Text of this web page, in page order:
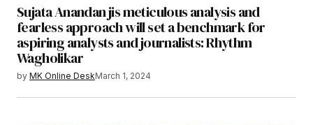
Sujata Anandan jis meticulous analysis and
fearless approach will set a benchmark for
aspiring analysts and journalists: Rhythm
Wagholikar
by MK Online DeskMarch 1, 2024